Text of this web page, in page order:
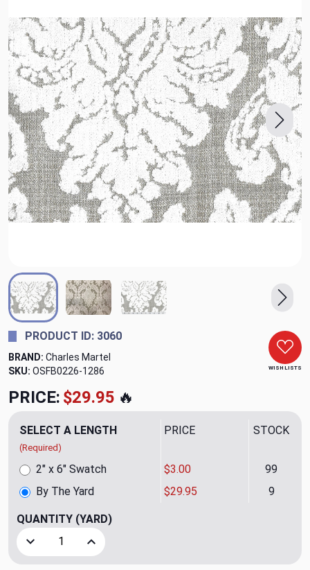
WISH LISTS
PRODUCT ID: 3060
BRAND: Charles Martel
SKU: OSFB0226-1286
PRICE: $29.95 🔥
SELECT A LENGTH
(Required)
PRICE STOCK
By The Yard $29.95 9
2" x 6" Swatch $3.00 99
QUANTITY (YARD)
Decrease Quantity of Giacosa Damask CL Sand Velvet
Increase Quantity of Giacosa Damask CL